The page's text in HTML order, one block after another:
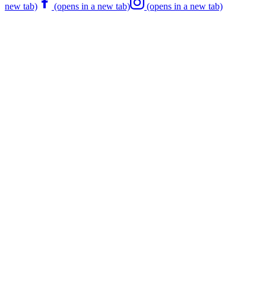
new tab)
(opens in a new tab) (opens in a new tab)